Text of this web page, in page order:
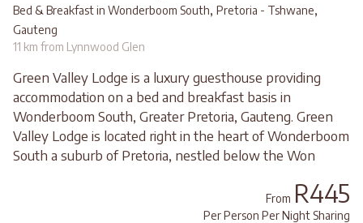
Bed & Breakfast in Wonderboom South, Pretoria - Tshwane,
Gauteng
11 km from Lynnwood Glen
Green Valley Lodge is a luxury guesthouse providing
accommodation on a bed and breakfast basis in
Wonderboom South, Greater Pretoria, Gauteng. Green
Valley Lodge is located right in the heart of Wonderboom
South a suburb of Pretoria, nestled below the Won
From R445
Per Person Per Night Sharing